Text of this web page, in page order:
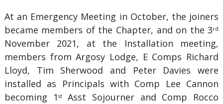
At an Emergency Meeting in October, the joiners
became members of the Chapter, and on the 3rd
November 2021, at the Installation meeting,
members from Argosy Lodge, E Comps Richard
Lloyd, Tim Sherwood and Peter Davies were
installed as Principals with Comp Lee Cannon
becoming 1 stAsst Sojourner and Comp Rocco